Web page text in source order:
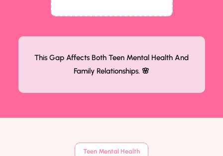
This Gap Affects Both Teen Mental Health And
Family Relationships. 🌸
Teen Mental Health